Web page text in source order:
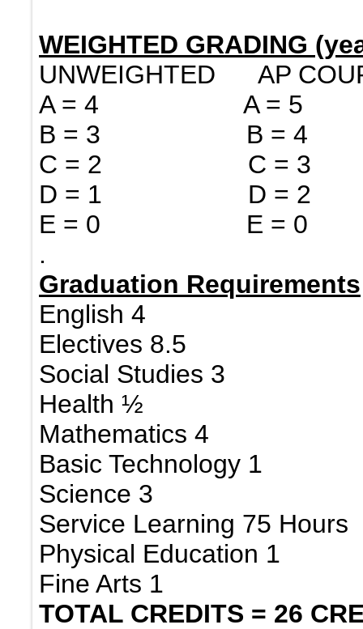
WEIGHTED GRADING
UNWEIGHTED AP
A = 4 A = 5
B = 3 B = 4
C = 2 C = 3
D = 1 D = 2
E = 0 E = 0
.
Graduation Requirements
English 4
Electives 8.5
Social Studies 3
Health ½
Mathematics 4
Basic Technology 1
Science 3
Service Learning 75 Hours
Physical Education 1
Fine Arts 1
TOTAL CREDITS = 26